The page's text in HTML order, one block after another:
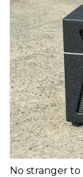
No stranger to